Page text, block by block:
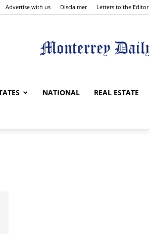
Advertise with us Disclaimer Letters to the Editor
Monterrey
NATIONAL REAL ESTATE